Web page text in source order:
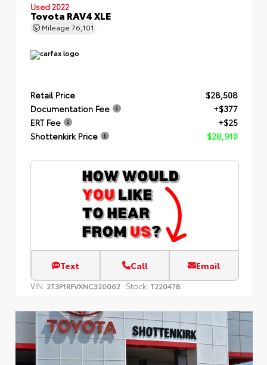
Used 2022
Toyota RAV4 XLE
Mileage 76,101
Retail Price
$28,508
Documentation Fee
+$377
ERT Fee
+$25
Shottenkirk Price
$28,910
Text Call Email
VIN: 2T3P1RFVXNC320062 Stock: T22047B